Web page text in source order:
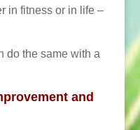
in fitness or in life –
do the same with a
and